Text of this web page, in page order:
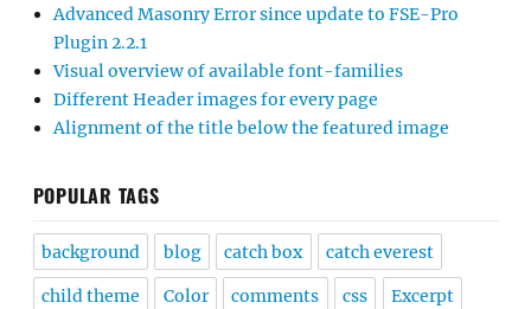
Advanced Masonry Error since update to FSE-Pro
Plugin 2.2.1
Visual overview of available font-families
Different Header images for every page
Alignment of the title below the featured image
POPULAR TAGS
background blog catch box catch everest
child theme Color comments css Excerpt